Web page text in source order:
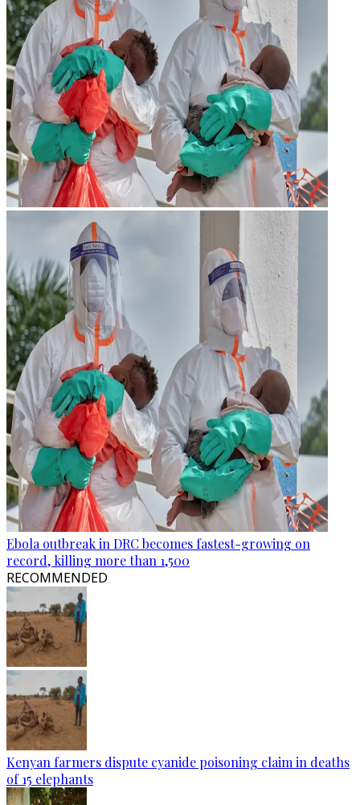
Ebola outbreak in DRC becomes fastest-growing on
record, killing more than 1,500
RECOMMENDED
Kenyan farmers dispute cyanide poisoning claim in deaths
of 15 elephants